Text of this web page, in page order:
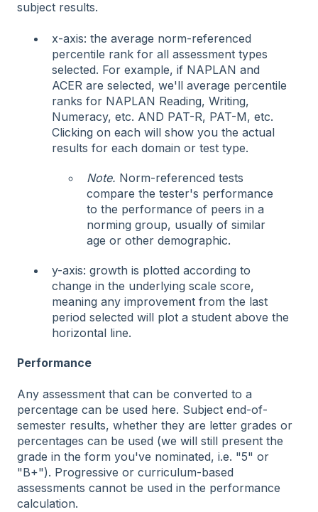
subject results.
x-axis: the average norm-referenced
percentile rank for all assessment types
selected. For example, if NAPLAN and
ACER are selected, we'll average percentile
ranks for NAPLAN Reading, Writing,
Numeracy, etc. AND PAT-R, PAT-M, etc.
Clicking on each will show you the actual
results for each domain or test type.
Note. Norm-referenced tests
compare the tester's performance
to the performance of peers in a
norming group, usually of similar
age or other demographic.
y-axis: growth is plotted according to
change in the underlying scale score,
meaning any improvement from the last
period selected will plot a student above the
horizontal line.
Performance
Any assessment that can be converted to a
percentage can be used here. Subject end-of-
semester results, whether they are letter grades or
percentages can be used (we will still present the
grade in the form you've nominated, i.e. "5" or
"B+"). Progressive or curriculum-based
assessments cannot be used in the performance
calculation.